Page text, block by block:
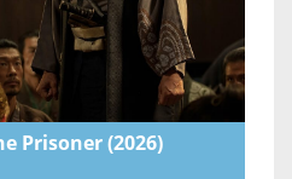
Prisoner(2026)